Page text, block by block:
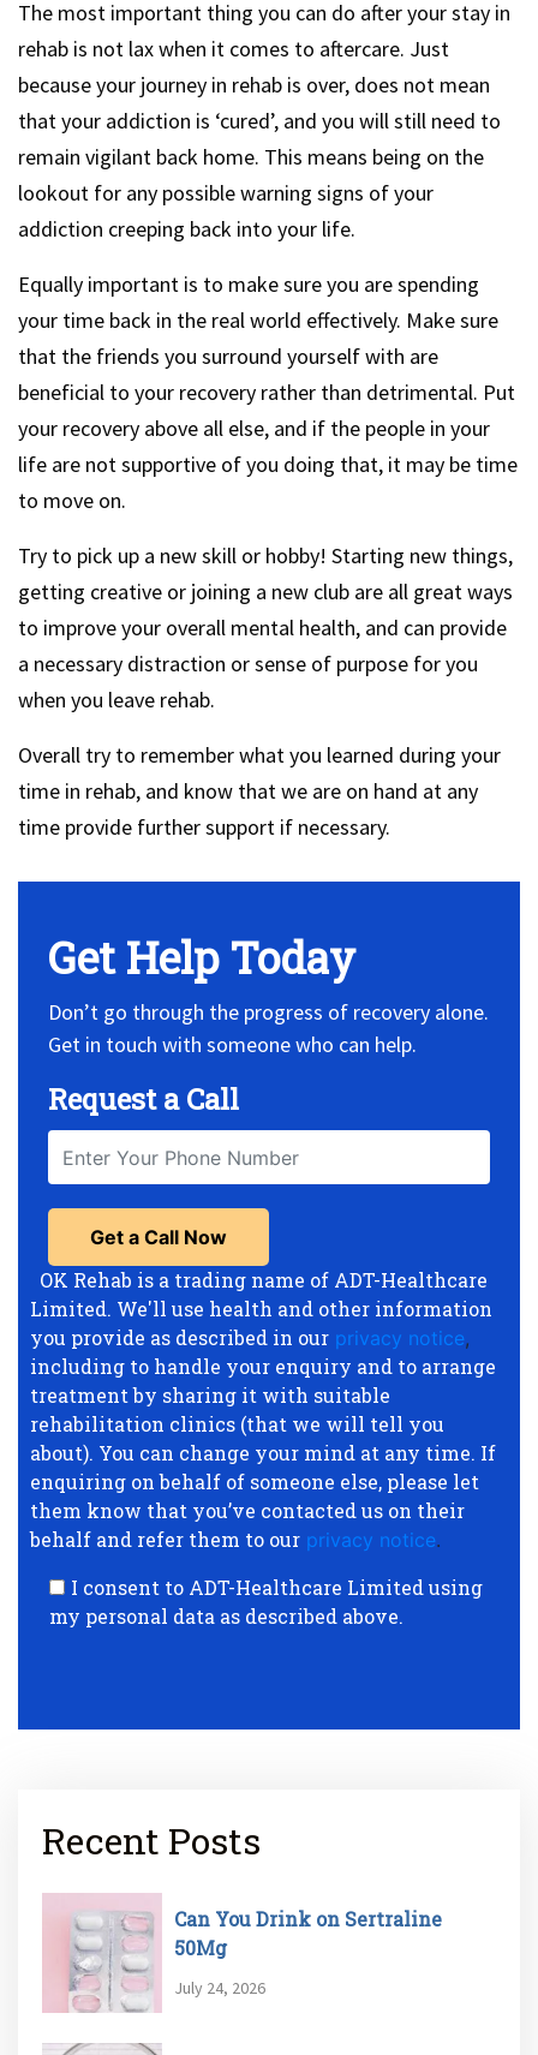
The most important thing you can do after your stay in
rehab is not lax when it comes to aftercare. Just
because your journey in rehab is over, does not mean
that your addiction is ‘cured’, and you will still need to
remain vigilant back home. This means being on the
lookout for any possible warning signs of your
addiction creeping back into your life.
Equally important is to make sure you are spending
your time back in the real world effectively. Make sure
that the friends you surround yourself with are
beneficial to your recovery rather than detrimental. Put
your recovery above all else, and if the people in your
life are not supportive of you doing that, it may be time
to move on.
Try to pick up a new skill or hobby! Starting new things,
getting creative or joining a new club are all great ways
to improve your overall mental health, and can provide
a necessary distraction or sense of purpose for you
when you leave rehab.
Overall try to remember what you learned during your
time in rehab, and know that we are on hand at any
time provide further support if necessary.
Get Help Today
Don’t go through the progress of recovery alone.
Get in touch with someone who can help.
Request a Call
OK Rehab is a trading name of ADT-Healthcare
Limited. We'll use health and other information
you provide as described in our privacy notice,
including to handle your enquiry and to arrange
treatment by sharing it with suitable
rehabilitation clinics (that we will tell you
about). You can change your mind at any time. If
enquiring on behalf of someone else, please let
them know that you’ve contacted us on their
behalf and refer them to our privacy notice.
I consent to ADT-Healthcare Limited using
my personal data as described above.
Recent Posts
Can You Drink on Sertraline
50Mg
July 24, 2026